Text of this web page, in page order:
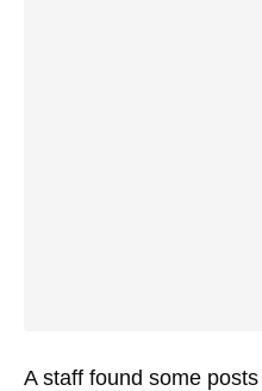
A staff found some